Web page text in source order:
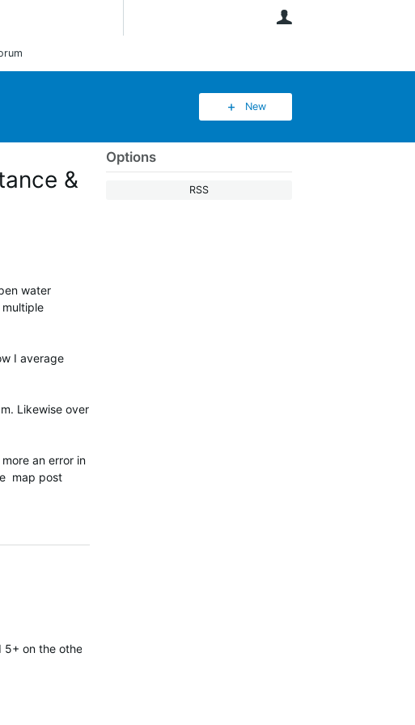
New
Options
RSS
&
water
I average
Likewise over
an error in
map post
on the other. You can clearly see the 6X records a much better track